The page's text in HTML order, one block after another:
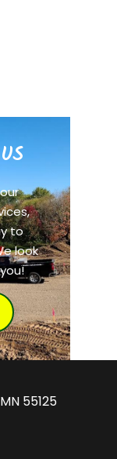
to
look
55125